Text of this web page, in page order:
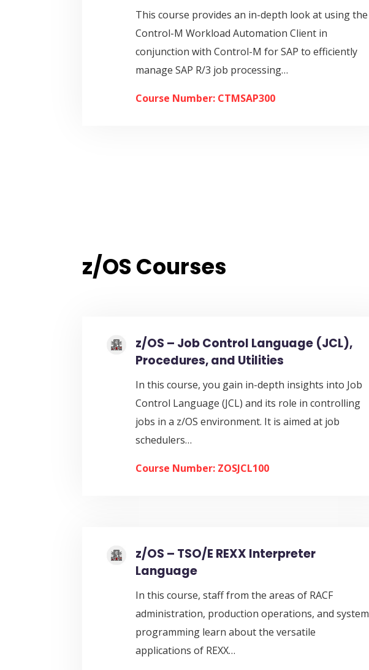
This course provides an in-depth look at using the
Control-M Workload Automation Client in
conjunction with Control-M for SAP to efficiently
manage SAP R/3 job processing…
Course Number: CTMSAP300
z/OS Courses
z/OS – Job Control Language (JCL),
Procedures, and Utilities
In this course, you gain in-depth insights into Job
Control Language (JCL) and its role in controlling
jobs in a z/OS environment. It is aimed at job
schedulers…
Course Number: ZOSJCL100
z/OS – TSO/E REXX Interpreter
Language
In this course, staff from the areas of RACF
administration, production operations, and system
programming learn about the versatile
applications of REXX…